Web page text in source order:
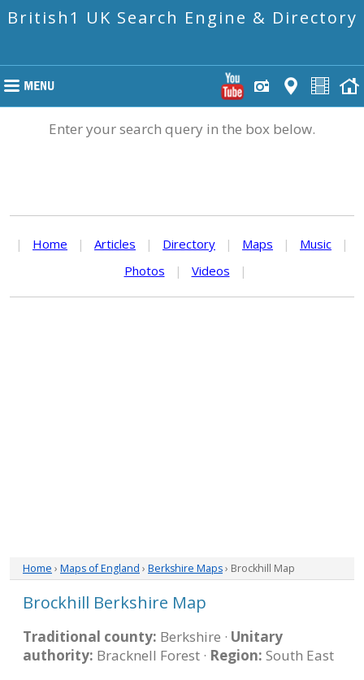
British1 UK Search Engine & Directory
Enter your search query in the box below.
| Home | Articles | Directory | Maps | Music
|
Photos
| Videos |
Home › Maps of England › Berkshire Maps› Brockhill Map
Brockhill Berkshire Map
Traditional county: Berkshire · Unitary
authority: Bracknell Forest · Region: South East